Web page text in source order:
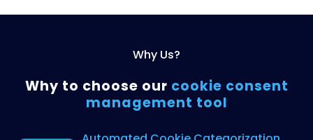
Why Us?
Why to choose our cookie consent
management tool